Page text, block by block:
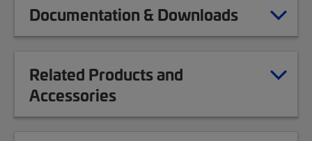
Documentation & Downloads
Related Products and
Accessories